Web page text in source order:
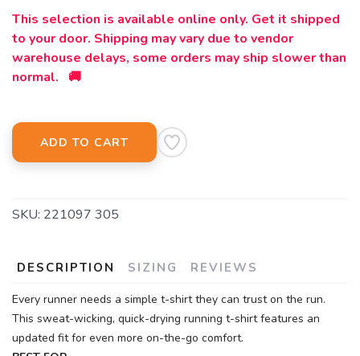
This selection is available online only. Get it shipped
to your door. Shipping may vary due to vendor
warehouse delays, some orders may ship slower than
normal. 🚚
ADD TO CART
SKU: 221097 305
DESCRIPTION SIZING REVIEWS
Every runner needs a simple t-shirt they can trust on the run.
This sweat-wicking, quick-drying running t-shirt features an
updated fit for even more on-the-go comfort.